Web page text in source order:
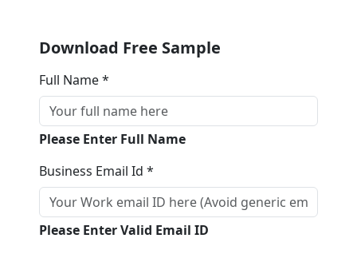
Download Free Sample
Full Name *
Please Enter Full Name
Business Email Id *
Please Enter Valid Email ID